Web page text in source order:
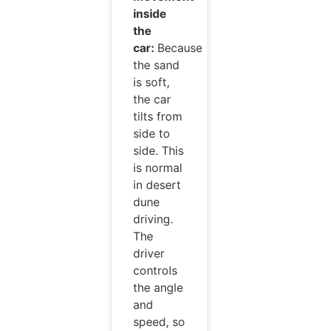
inside
the
car: Because
the sand
is soft,
the car
tilts from
side to
side. This
is normal
in desert
dune
driving.
The
driver
controls
the angle
and
speed, so